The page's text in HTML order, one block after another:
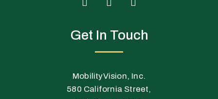
T
t
F
e
o
k
f
L
k
n
i
Get In Touch
MobilityVision, Inc.
580 California Street,